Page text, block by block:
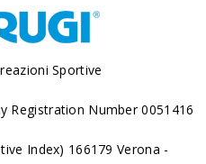
Sportive
Registration Number 0051416
Index) 166179 Verona -